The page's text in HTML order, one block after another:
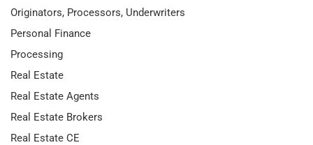
Originators, Processors, Underwriters
Personal Finance
Processing
Real Estate
Real Estate Agents
Real Estate Brokers
Real Estate CE